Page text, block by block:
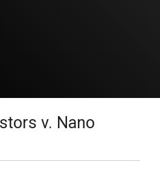
v. Nano